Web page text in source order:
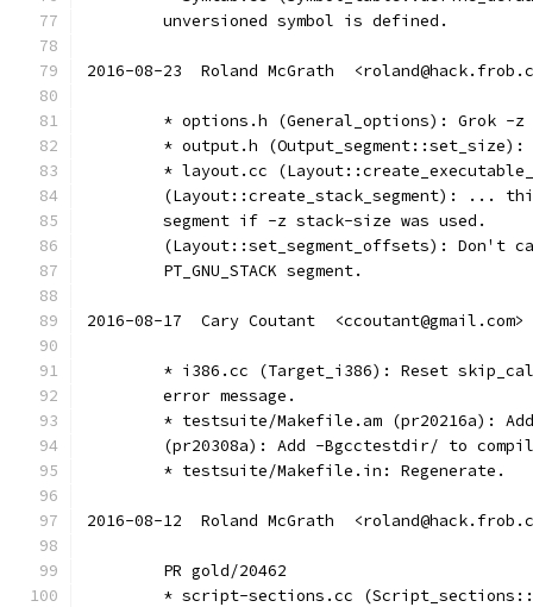
	unversioned symbol is defined.
2016-08-23  Roland McGrath
* options.h (General_options): Grok -z
* output.h (Output_segment::set_size):
* layout.cc
(Layout::create_stack_segment): ...
	segment if -z stack-size was used.
(Layout::set_segment_offsets): Don't
	PT_GNU_STACK segment.
2016-08-17  Cary Coutant  <ccoutant@gmail.com>
* i386.cc (Target_i386): Reset
	error message.
* testsuite/Makefile.am (pr20216a):
(pr20308a): Add -Bgcctestdir/ to
	* testsuite/Makefile.in: Regenerate.
2016-08-12  Roland McGrath
	PR gold/20462
* script-sections.cc